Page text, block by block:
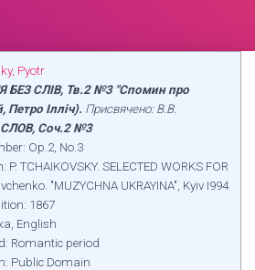
Pyotr
БЕЗ СЛІВ, Тв.2 №3 "Спомин про
Петро Ілліч). Присвячено: В.В.
Соч.2 №3
Op.2, No.3
TCHAIKOVSKY. SELECTED WORKS FOR
"MUZYCHNA UKRAYINA", Kyiv І994
1867
English
Romantic period
Public Domain